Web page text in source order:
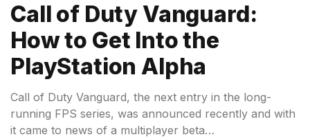
Call of Duty Vanguard:
How to Get Into the
PlayStation Alpha
Call of Duty Vanguard, the next entry in the long-
running FPS series, was announced recently and with
it came to news of a multiplayer beta…